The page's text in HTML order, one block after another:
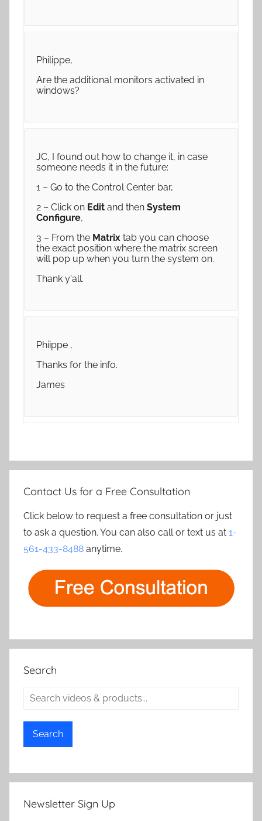
Philippe,
Are the additional monitors activated in
windows?
JC, I found out how to change it, in case
someone needs it in the future:
1 – Go to the Control Center bar,
2 – Click on Edit and then System
Configure,
3 – From the Matrix tab you can choose
the exact position where the matrix screen
will pop up when you turn the system on.
Thank y'all.
Phiippe ,
Thanks for the info.
James
Contact Us for a Free Consultation
Click below to request a free consultation or just
to ask a question. You can also call or text us at 1-
561-433-8488 anytime.
Search
Search
Newsletter Sign Up